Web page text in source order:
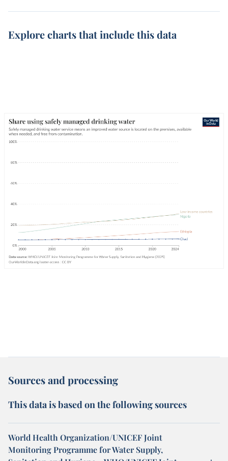
Explore charts that include this data
Sources and processing
This data is based on the following sources
World Health Organization/UNICEF Joint
Monitoring Programme for Water Supply,